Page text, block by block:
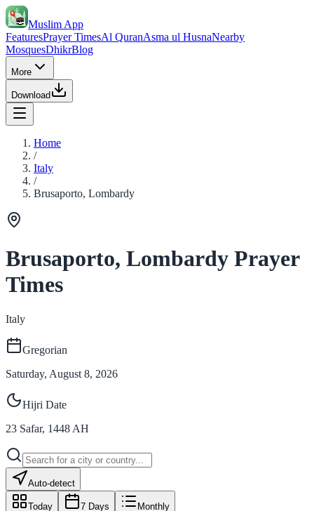
Muslim App
FeaturesPrayer TimesAl QuranAsma ul HusnaNearby
MosquesDhikrBlog
More
Download
Home
/
Italy
/
Brusaporto, Lombardy
Brusaporto, Lombardy Prayer
Times
Italy
Gregorian
Saturday, August 8, 2026
Hijri Date
23 Safar, 1448 AH
Auto-detect
Today 7 Days Monthly